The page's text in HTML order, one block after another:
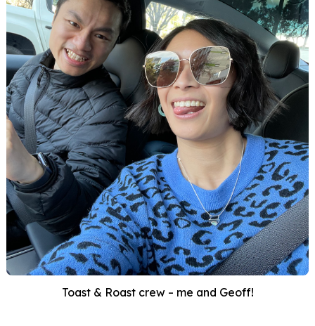
Toast & Roast crew – me and Geoff!